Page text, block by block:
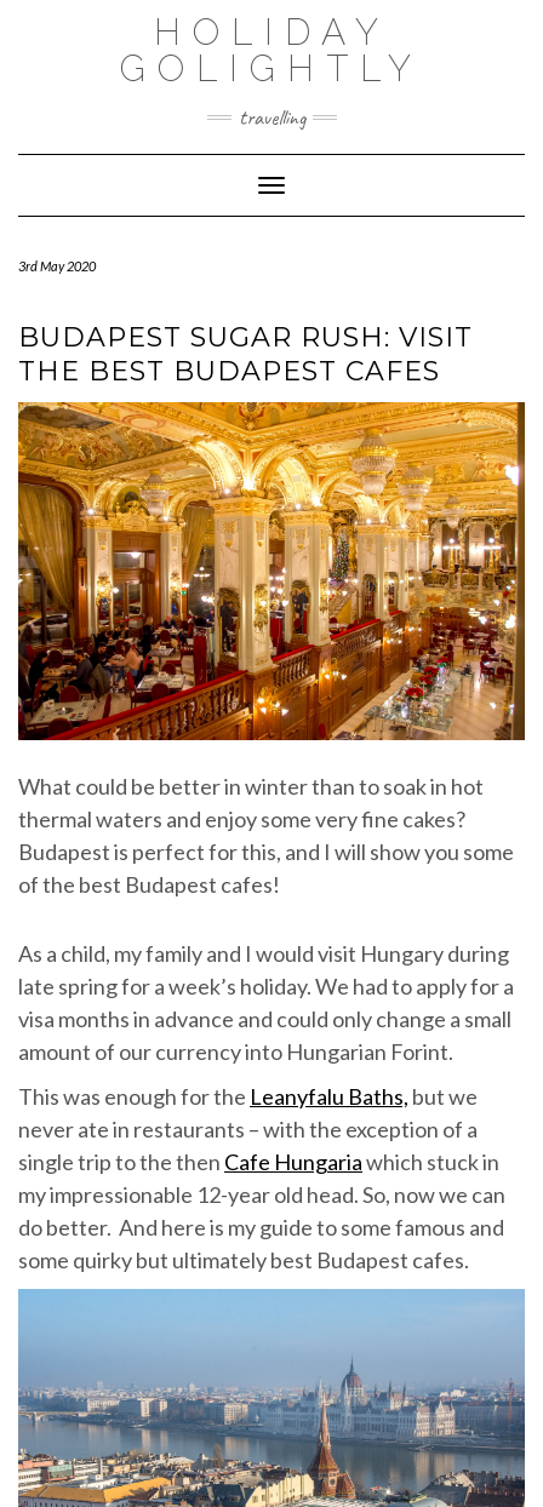
HOLIDAY
GOLIGHTLY
travelling
Toggle Navigation
3rd May 2020
BUDAPEST SUGAR RUSH: VISIT
THE BEST BUDAPEST CAFES
What could be better in winter than to soak in hot
thermal waters and enjoy some very fine cakes?
Budapest is perfect for this, and I will show you some
of the best Budapest cafes!
As a child, my family and I would visit Hungary during
late spring for a week’s holiday. We had to apply for a
visa months in advance and could only change a small
amount of our currency into Hungarian Forint.
This was enough for the Leanyfalu Baths, but we
never ate in restaurants – with the exception of a
single trip to the then Cafe Hungariawhich stuck in
my impressionable 12-year old head. So, now we can
do better. And here is my guide to some famous and
some quirky but ultimately best Budapest cafes.